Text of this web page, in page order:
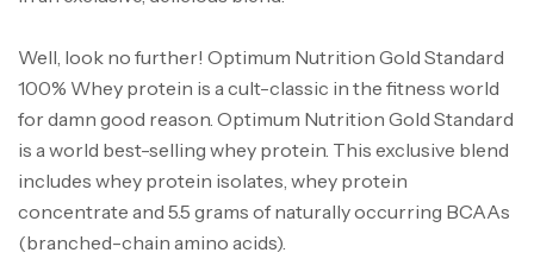
Well, look no further! Optimum Nutrition Gold Standard
100% Whey protein is a cult-classic in the fitness world
for damn good reason. Optimum Nutrition Gold Standard
is a world best-selling whey protein. This exclusive blend
includes whey protein isolates, whey protein
concentrate and 5.5 grams of naturally occurring BCAAs
(branched-chain amino acids).